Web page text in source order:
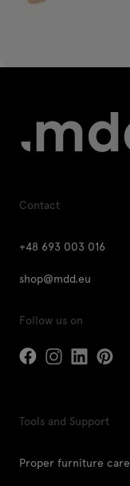
Contact
+48 693 003 016
shop@mdd.eu
Follow us on
Tools and Support
Proper furniture care